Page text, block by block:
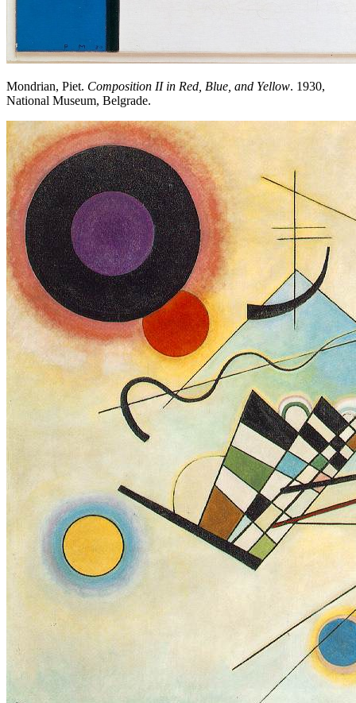
Mondrian, Piet. Composition II in Red, Blue, and Yellow. 1930,
National Museum, Belgrade.